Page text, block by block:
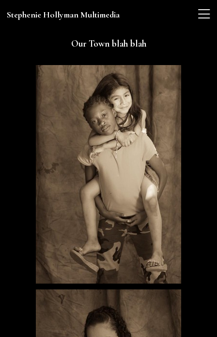
Stephenie Hollyman Multimedia
Our Town blah blah